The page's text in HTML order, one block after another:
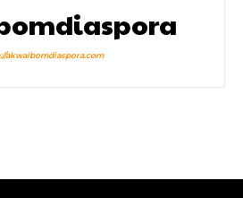
akwaibomdiaspora.com